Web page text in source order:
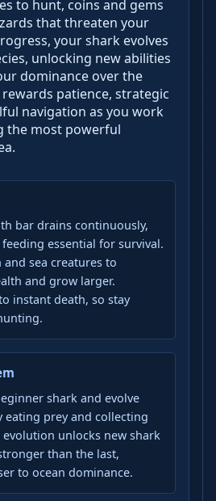
to hunt, coins and gems
that threaten your
your shark evolves
unlocking new abilities
dominance over the
rewards patience, strategic
navigation as you work
the most powerful
bar drains continuously,
essential for survival.
sea creatures to
and grow larger.
instant death, so stay
shark and evolve
eating prey and collecting
evolution unlocks new shark
than the last,
to ocean dominance.